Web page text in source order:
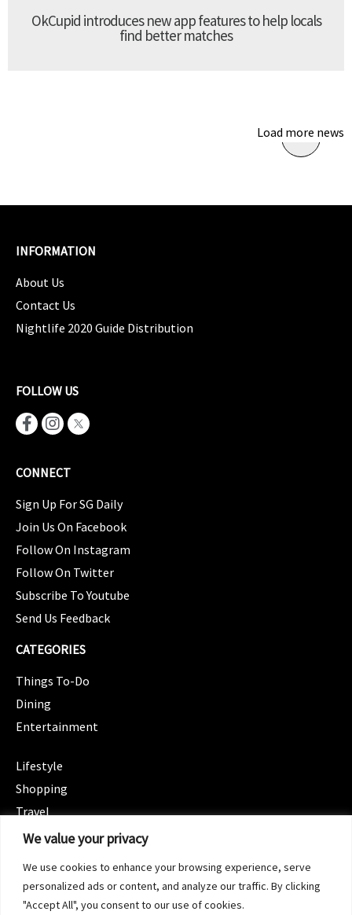
We value your privacy
We use cookies to enhance your browsing experience, serve
personalized ads or content, and analyze our traffic. By clicking
"Accept All", you consent to our use of cookies.
OkCupid introduces new app features to help locals
find better matches
Load more news
INFORMATION
About Us
Contact Us
Nightlife 2020 Guide Distribution
FOLLOW US
CONNECT
Sign Up For SG Daily
Join Us On Facebook
Follow On Instagram
Follow On Twitter
Subscribe To Youtube
Send Us Feedback
CATEGORIES
Things To-Do
Dining
Entertainment
Lifestyle
Shopping
Travel
CATEGORIES
Spotlight